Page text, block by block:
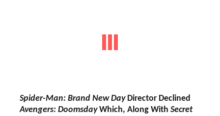
Spider-Man: Brand New DayDirector Declined
Avengers: DoomsdayWhich, Along With Secret